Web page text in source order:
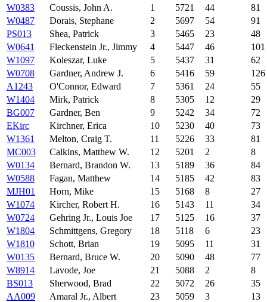
W0383
Coussis, John A. 1 5721 44
81
W0487
Dorais, Stephane 2 5697 54
91
PS013
Shea, Patrick 3 5465 23
48
W0641
Fleckenstein Jr., Jimmy 4 5447 46
101
W1097
Koleszar, Luke 5 5437 31
62
W0708
Gardner, Andrew J. 6 5416 59
126
A1243
O'Connor, Edward 7 5361 24
55
W1404
Mirk, Patrick 8 5305 12
29
BG007
Gardner, Ben 9 5242 34
72
EKirc
Kirchner, Erica 10 5230 40
73
W1361
Melton, Craig T. 11 5226 33
81
MC003
Calkins, Matthew W. 12 5201 2
8
W0134
Bernard, Brandon W. 13 5189 36
84
W0588
Fagan, Matthew 14 5185 42
83
MJH01
Horn, Mike 15 5168 8
27
W1074
Kircher, Robert H. 16 5143 11
34
W0724
Gehring Jr., Louis Joe 17 5125 16
37
W1804
Schmittgens, Gregory 18 5118 6
23
W1810
Schott, Brian 19 5095 11
31
W0135
Bernard, Bruce W. 20 5090 48
77
W8914
Lavode, Joe 21 5088 2
8
BS013
Sherwood, Brad 22 5072 26
35
AA009
Amaral Jr., Albert 23 5059 3
13